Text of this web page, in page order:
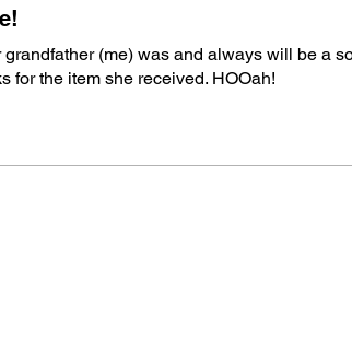
(me) was and always will be a
for the item she received. HOOah!